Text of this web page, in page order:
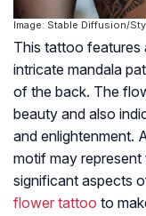
Image: Stable Diffusion/
This tattoo features
intricate mandala
of the back. The
beauty and also
and enlightenment.
motif may
significant aspects
flower tattoo to